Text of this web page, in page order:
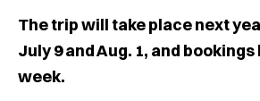
The trip will take place next
July 9 and Aug. 1, and
week.